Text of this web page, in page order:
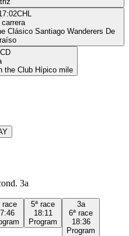
CHL
carrera
Clásico Santiago Wanderers De
the Club Hípico mile
3a
race
5ª race
18:11
Program
3a
6ª race
18:36
Program